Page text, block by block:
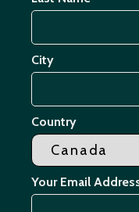
City
Country
Your Email